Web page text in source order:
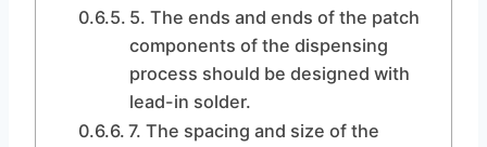
5. The ends and ends of the patch
components of the dispensing
process should be designed with
lead-in solder.
7. The spacing and size of the